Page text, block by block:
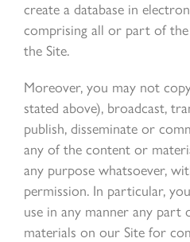
create a database in
comprising all or part of
the Site.
Moreover, you may not
stated above), broadcast,
publish, disseminate or
any of the content or
any purpose whatsoever,
permission. In particular,
use in any manner any
materials on our Site for